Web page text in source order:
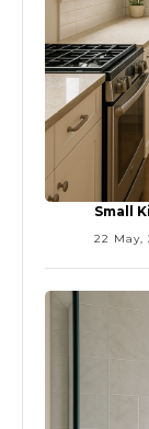
Small
22 May,